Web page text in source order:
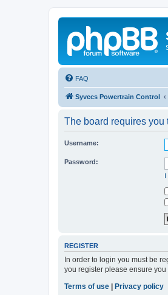
FAQ
Syvecs Powertrain Control
The board requires you
Username:
Password:
I
REGISTER
In order to login you must be
you register please ensure
Terms of use
Privacy policy